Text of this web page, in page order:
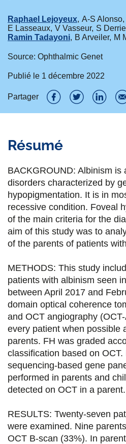
Raphael Lejoyeux A-S Alonso
E Lasseaux V Vasseur S
Ramin Tadayoni
B Arveiler M
Source: Ophthalmic Genet
Publié le 1 décembre 2022
Partager
P
r
t
a
g
e
r
s
u
r
F
a
c
e
b
o
o
k
P
t
a
g
e
r
s
u
r
T
w
i
t
t
e
P
t
a
g
e
r
s
u
r
L
i
n
k
e
d
n
P
t
a
g
e
r
p
a
r
E
a
i
l
Résumé
BACKGROUND: Albinism is
disorders characterized by
hypopigmentation. It is in
recessive condition. Foveal
of the main criteria for the
aim of this study was to
of the parents of patients
METHODS: This study
patients with albinism seen
between April 2017 and
domain optical coherence
and OCT angiography
every patient when possible
parents. FH was graded
classification based on
sequencing-based gene
performed in parents and
detected on OCT in a parent.
RESULTS: Twenty-seven
were examined. Nine
OCT B-scan (33%). In